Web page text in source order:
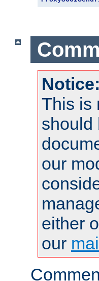
Notice:
This is
should
our
either
our